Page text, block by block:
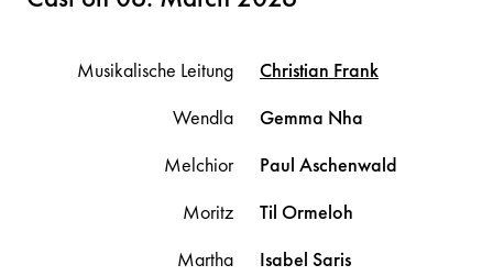
Musikalische Leitung Christian Frank
Wendla
Gemma Nha
Melchior
Paul Aschenwald
Moritz
Til Ormeloh
Martha
Isabel Saris